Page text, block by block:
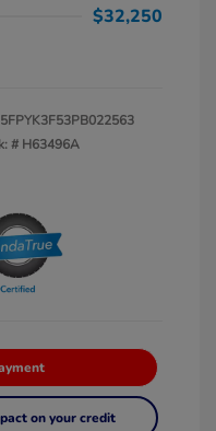
$32,250
5FPYK3F53PB022563
# H63496A
on your credit